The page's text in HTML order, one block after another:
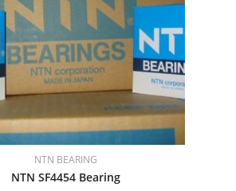
NTN BEARING
NTN SF4454 Bearing